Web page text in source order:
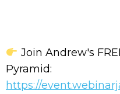
Join Andrew's
Pyramid:
https://